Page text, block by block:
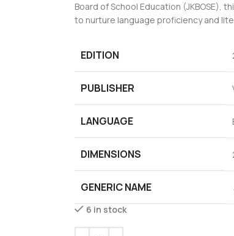
Board of School Education (JKBOSE),
to nurture language proficiency and
EDITION
PUBLISHER
LANGUAGE
DIMENSIONS
GENERIC NAME
6 in stock